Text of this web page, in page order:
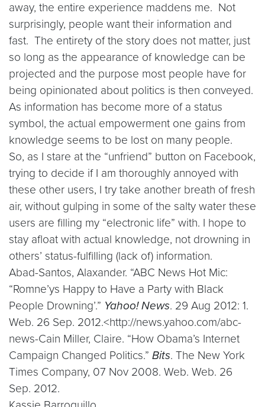
away, the entire experience maddens me. Not
surprisingly, people want their information and
fast. The entirety of the story does not matter, just
so long as the appearance of knowledge can be
projected and the purpose most people have for
being opinionated about politics is then conveyed.
As information has become more of a status
symbol, the actual empowerment one gains from
knowledge seems to be lost on many people.
So, as I stare at the “unfriend” button on Facebook,
trying to decide if I am thoroughly annoyed with
these other users, I try take another breath of fresh
air, without gulping in some of the salty water these
users are filling my “electronic life” with. I hope to
stay afloat with actual knowledge, not drowning in
others’ status-fulfilling (lack of) information.
Abad-Santos, Alaxander. “ABC News Hot Mic:
“Romne’ys Happy to Have a Party with Black
People Drowning’.” Yahoo! News. 29 Aug 2012: 1.
Web. 26 Sep. 2012.<http://news.yahoo.com/abc-
news-Cain Miller, Claire. “How Obama’s Internet
Campaign Changed Politics.” Bits. The New York
Times Company, 07 Nov 2008. Web. Web. 26
Sep. 2012.